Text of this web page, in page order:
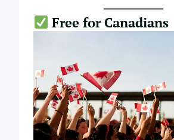
Free for Canadians